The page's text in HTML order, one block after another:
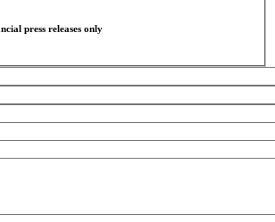
press releases only